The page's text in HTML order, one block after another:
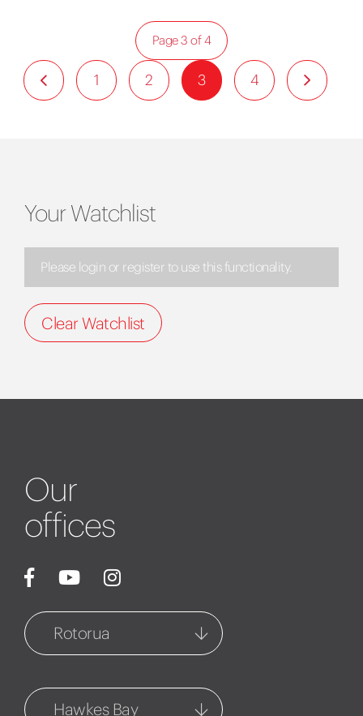
1 2 3 4
Page 3 of 4
Your Watchlist
Please login or register to use this functionality.
Clear Watchlist
Our
offices
Rotorua
1127 Fenton Street
07 348 6770
Hawkes Bay